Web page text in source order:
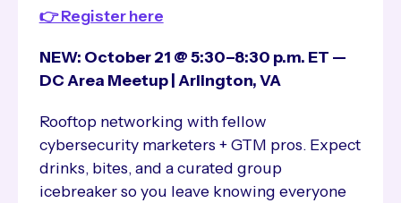
👉 Register here
NEW: October 21 @ 5:30–8:30 p.m. ET —
DC Area Meetup | Arlington, VA
Rooftop networking with fellow
cybersecurity marketers + GTM pros. Expect
drinks, bites, and a curated group
icebreaker so you leave knowing everyone